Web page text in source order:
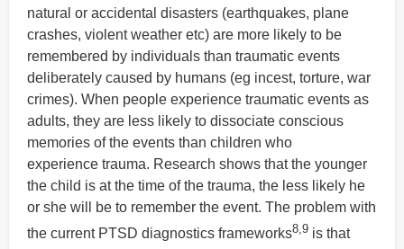
natural or accidental disasters (earthquakes, plane
crashes, violent weather etc) are more likely to be
remembered by individuals than traumatic events
deliberately caused by humans (eg incest, torture, war
crimes). When people experience traumatic events as
adults, they are less likely to dissociate conscious
memories of the events than children who
experience trauma. Research shows that the younger
the child is at the time of the trauma, the less likely he
or she will be to remember the event. The problem with
the current PTSD diagnostics frameworks8,9 is that